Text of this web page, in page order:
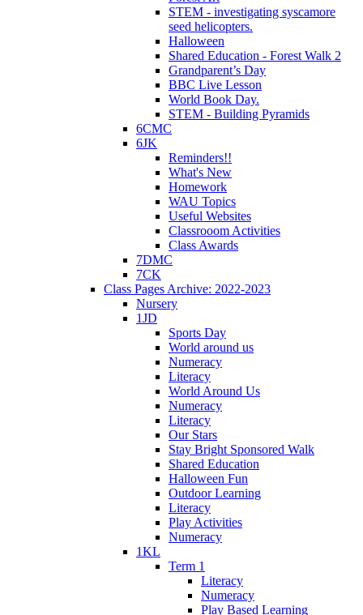
STEM - investigating syscamore
seed helicopters.
Halloween
Shared Education - Forest Walk 2
Grandparent’s Day
BBC Live Lesson
World Book Day.
STEM - Building Pyramids
6CMC
6JK
Reminders!!
What's New
Homework
WAU Topics
Useful Websites
Classrooom Activities
Class Awards
7DMC
7CK
Class Pages Archive: 2022-2023
Nursery
1JD
Sports Day
World around us
Numeracy
Literacy
World Around Us
Numeracy
Literacy
Our Stars
Stay Bright Sponsored Walk
Shared Education
Halloween Fun
Outdoor Learning
Literacy
Play Activities
Numeracy
1KL
Term 1
Literacy
Numeracy
Play Based Learning